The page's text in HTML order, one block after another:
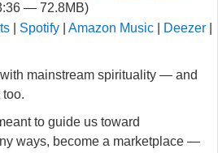
— 72.8MB)
Spotify Amazon Music Deezer
mainstream spirituality — and
too.
to guide us toward
ways, become a marketplace —